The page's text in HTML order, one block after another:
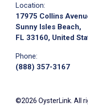
We didn't receive
please
Location:
17975 Collins
Sunny Isles Beach,
FL 33160, United
Phone:
(888) 357-3167
©2026 OysterLink. All